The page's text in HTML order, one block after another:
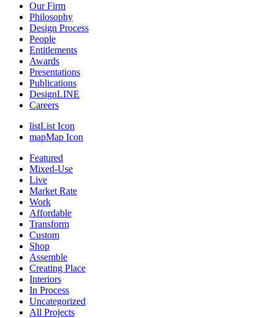
Our Firm
Philosophy
Design Process
People
Entitlements
Awards
Presentations
Publications
DesignLINE
Careers
listList Icon
mapMap Icon
Featured
Mixed-Use
Live
Market Rate
Work
Affordable
Transform
Custom
Shop
Assemble
Creating Place
Interiors
In Process
Uncategorized
All Projects